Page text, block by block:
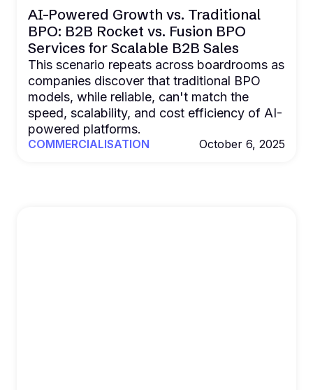
AI-Powered Growth vs. Traditional
BPO: B2B Rocket vs. Fusion BPO
Services for Scalable B2B Sales
This scenario repeats across boardrooms as
companies discover that traditional BPO
models, while reliable, can't match the
speed, scalability, and cost efficiency of AI-
powered platforms.
COMMERCIALISATION October 6, 2025